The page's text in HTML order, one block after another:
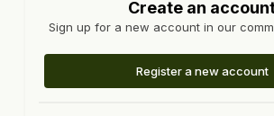
Create an
Sign up for a new account in our
Register a new account